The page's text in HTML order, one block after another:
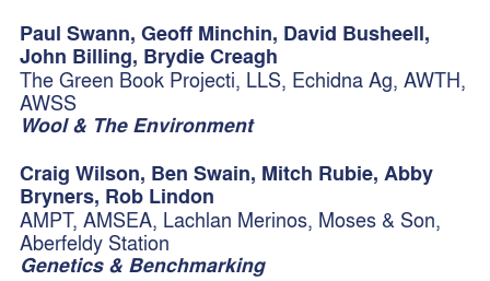
Paul Swann, Geoff Minchin, David Busheell,
John Billing, Brydie Creagh
The Green Book Projecti, LLS, Echidna Ag, AWTH,
AWSS
Wool & The Environment
Craig Wilson, Ben Swain, Mitch Rubie, Abby
Bryners, Rob Lindon
AMPT, AMSEA, Lachlan Merinos, Moses & Son,
Aberfeldy Station
Genetics & Benchmarking